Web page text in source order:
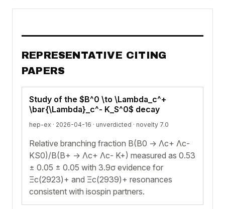
REPRESENTATIVE CITING
PAPERS
Study of the $B^0 \to \Lambda_c^+
\bar{\Lambda}_c^- K_S^0$ decay
hep-ex · 2026-04-16 · unverdicted · novelty 7.0
Relative branching fraction B(B0 → Λc+ Λc-
KS0)/B(B+ → Λc+ Λc- K+) measured as 0.53
± 0.05 ± 0.05 with 3.9σ evidence for
Ξc(2923)+ and Ξc(2939)+ resonances
consistent with isospin partners.